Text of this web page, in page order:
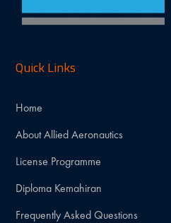
Quick Links
Home
About Allied Aeronautics
License Programme
Diploma Kemahiran
Frequently Asked Questions